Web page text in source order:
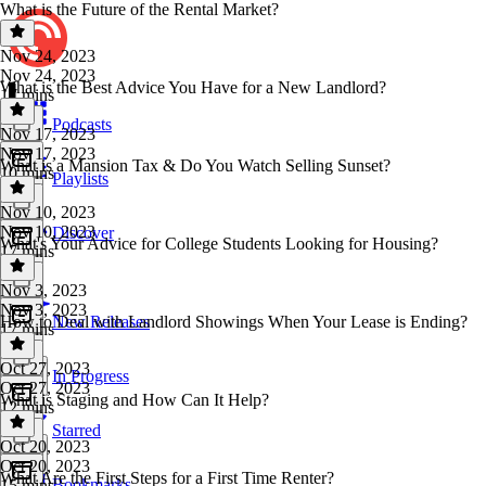
Podcasts
Playlists
Discover
New Releases
In Progress
Starred
What is the Future of the Rental Market?
Nov 24, 2023
Nov 24, 2023
17 mins
What is the Best Advice You Have for a New Landlord?
Nov 17, 2023
Nov 17, 2023
10 mins
What is a Mansion Tax & Do You Watch Selling Sunset?
Nov 10, 2023
Nov 10, 2023
17 mins
What's Your Advice for College Students Looking for Housing?
Nov 3, 2023
Nov 3, 2023
17 mins
How to Deal with Landlord Showings When Your Lease is Ending?
Oct 27, 2023
Oct 27, 2023
12 mins
What is Staging and How Can It Help?
Oct 20, 2023
Oct 20, 2023
What Are the First Steps for a First Time Renter?